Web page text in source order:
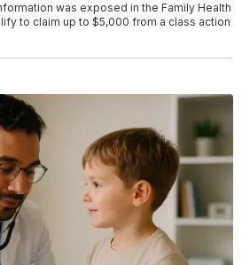
was exposed in the Family Health
to claim up to $5,000 from a class action